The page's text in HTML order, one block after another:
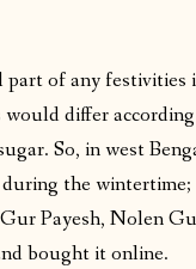
part of any festivities
differ
So, in west
the
Payesh, Nolen
bought it online.